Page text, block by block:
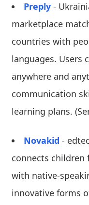
Preply -
marketplace
countries with
languages. Users
anywhere and
communication
learning plans.
Novakid -
connects
with native-
innovative forms